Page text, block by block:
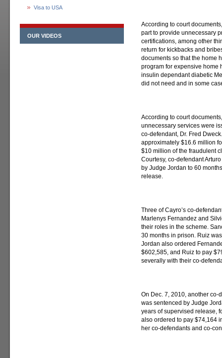
Visa to USA
OUR VIDEOS
According to court
part to provide unnecessary
certifications, among other
return for kickbacks and
documents so that the home
program for expensive home
insulin dependant diabetic
did not need and in some
According to court
unnecessary services were
co-defendant, Dr. Fred
approximately $16.6 million
$10 million of the fraudulent
Courtesy, co-defendant
by Judge Jordan to 60
release.
Three of Cayro’s co-
Marlenys Fernandez and
their roles in the scheme.
30 months in prison. Ruiz
Jordan also ordered
$602,585, and Ruiz to pay
severally with their co-
On Dec. 7, 2010, another co-
was sentenced by Judge
years of supervised release,
also ordered to pay $74,164
her co-defendants and co-